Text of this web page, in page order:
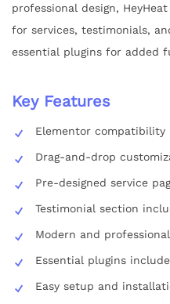
professional design,
for services, testimonials,
essential plugins for added
Key Features
Elementor compatibility
Drag-and-drop
Pre-designed service
Testimonial section
Modern and
Essential plugins
Easy setup and